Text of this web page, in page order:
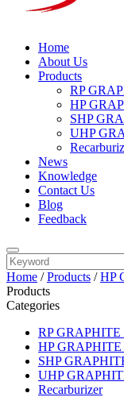
Home
About Us
Products
RP
HP
SHP
UHP
News
Knowledge
Contact Us
Blog
Feedback
Home /Products /HP
Products
Categories
RP
HP
SHP
UHP
Recarburizer